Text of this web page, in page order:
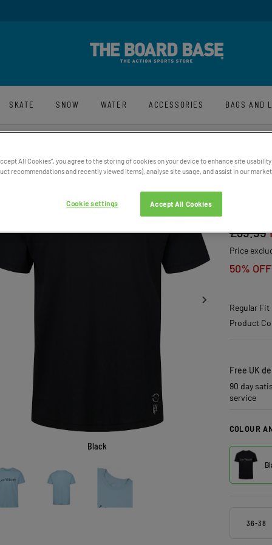
SKATE SNOW WATER ACCESSORIES BAGS AND
Black
£39.95
Price
50% OFF
Regular Fit
Product
Free UK
90 day
service
COLOUR
36-38
All Cookies”, you agree to the storing of cookies on your device to enhance site
recommendations and recently viewed items), analyse site usage, and assist in our
Accept All Cookies
Cookie settings